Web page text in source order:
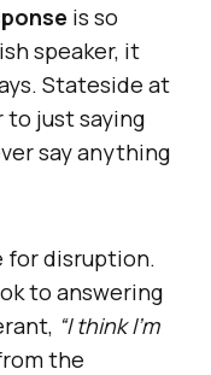
is so
speaker, it
Stateside at
just saying
say anything
for disruption.
to answering
“I think I’m
the